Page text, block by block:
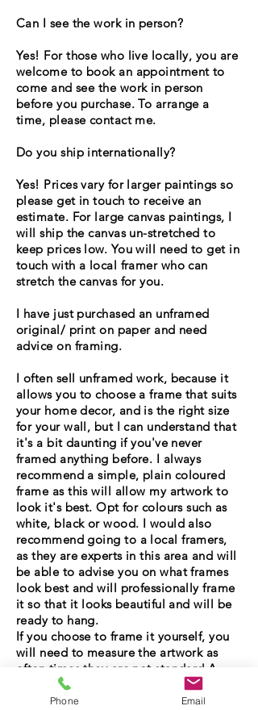
Can I see the work in person?
Yes! For those who live locally, you are
welcome to book an appointment to
come and see the work in person
before you purchase. To arrange a
time, please contact me.
Do you ship internationally?
Yes! Prices vary for larger paintings so
please get in touch to receivean
estimate. For large canvas paintings, I
will ship the canvas un-stretched to
keep prices low. You will need to get in
touch with a local framer who can
stretch the canvas for you.
I have just purchased an unframed
original/ print on paper and need
advice on framing.
I often sell unframed work, because it
allows you to choose a frame that suits
your home decor, and is the right size
for your wall, but I can understand that
it's a bit daunting if you've never
framed anything before. I always
recommend a simple, plain coloured
frame as this will allow my artwork to
look it's best. Opt for colours such as
white, black or wood. I would also
recommend going to a local framers,
as they are experts in this area and will
be able to advise you on what frames
look best and will professionally frame
it so that it looks beautiful and will be
ready to hang.
If you choose to frame it yourself, you
will need to measure the artwork as
often times they are not standard A
sizes, so will need a bespoke mount
made. You can get a bespoke mount
Phone Email